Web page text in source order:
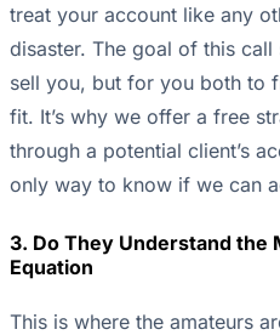
treat your account like any
disaster. The goal of this
sell you, but for you both to
fit. It’s why we offer a free
through a potential client’s
only way to know if we can
3. Do They Understand the
Equation
This is where the amateurs